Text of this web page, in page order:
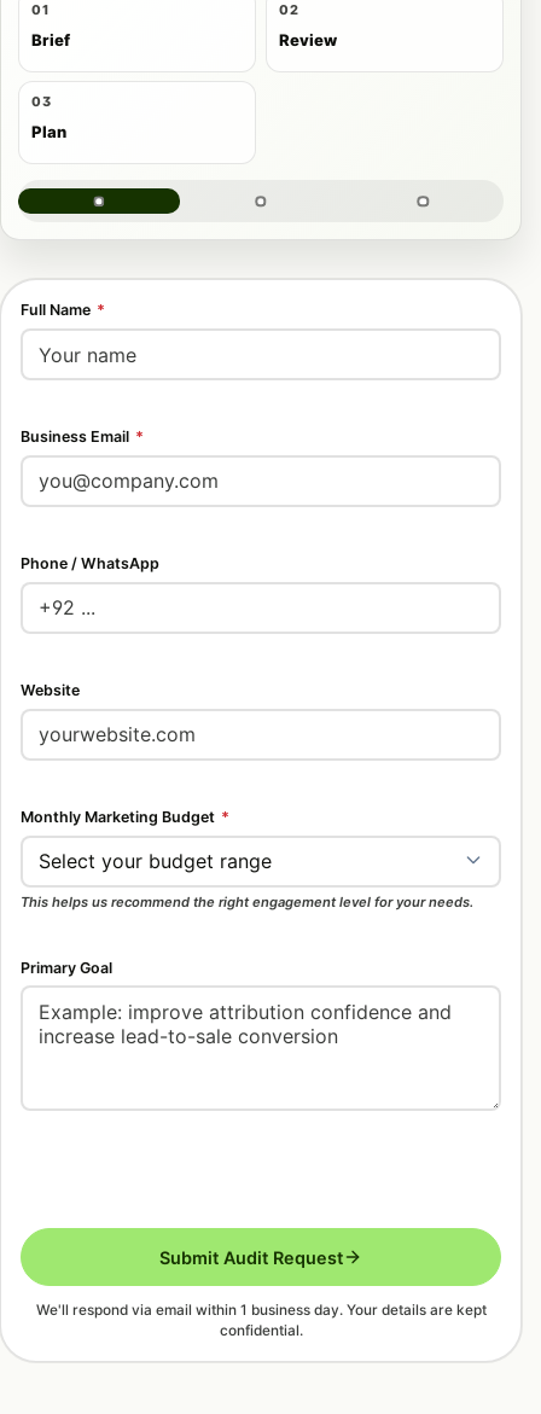
01
Brief
02
Review
03
Plan
Full Name *
Business Email *
Phone / WhatsApp
Website
Monthly Marketing Budget *
This helps us recommend the right engagement level for your needs.
Primary Goal
Submit Audit Request
We'll respond via email within 1 business day. Your details are kept
confidential.